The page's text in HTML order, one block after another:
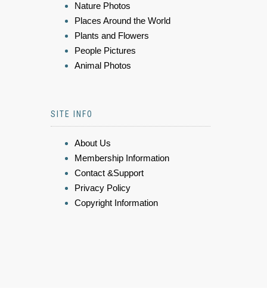
Nature Photos
Places Around the World
Plants and Flowers
People Pictures
Animal Photos
SITE INFO
About Us
Membership Information
Contact &Support
Privacy Policy
Copyright Information